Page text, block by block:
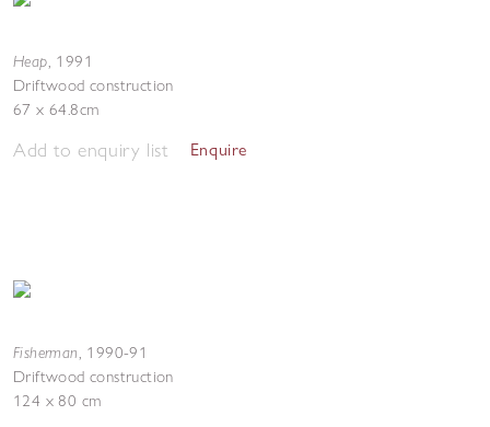
Heap, 1991
Driftwood construction
67 x 64.8cm
Add to enquiry list Enquire
Fisherman, 1990-91
Driftwood construction
124 x 80 cm